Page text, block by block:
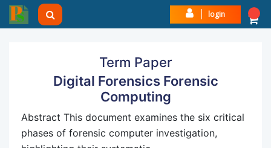
login
Term Paper
Digital Forensics Forensic
Computing
Abstract This document examines the six critical
phases of forensic computer investigation,